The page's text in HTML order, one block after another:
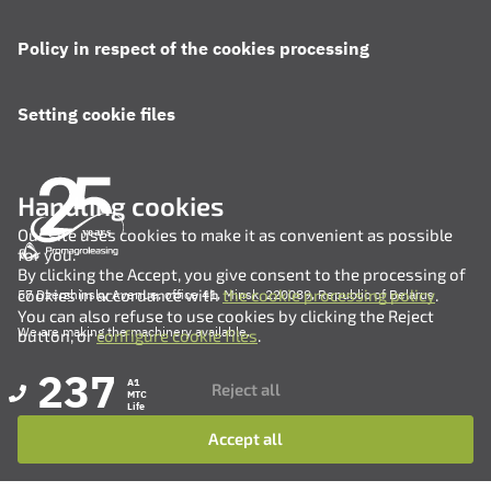
57 Dzerzhinsky Avenue, office 41, Minsk, 220089, Republic of Belarus
We are making the machinery available.
237
A1
MTC
Life
+375 (17) 311-35-80
Policy in respect of the cookies processing
Setting cookie files
Handling cookies
Our site uses cookies to make it as convenient as possible
for you.
By clicking the Accept, you give consent to the processing of
cookies in accordance withthe cookie processing policy.
You can also refuse to use cookies by clicking the Reject
button, orconfigure cookie files.
Accept all
Reject all